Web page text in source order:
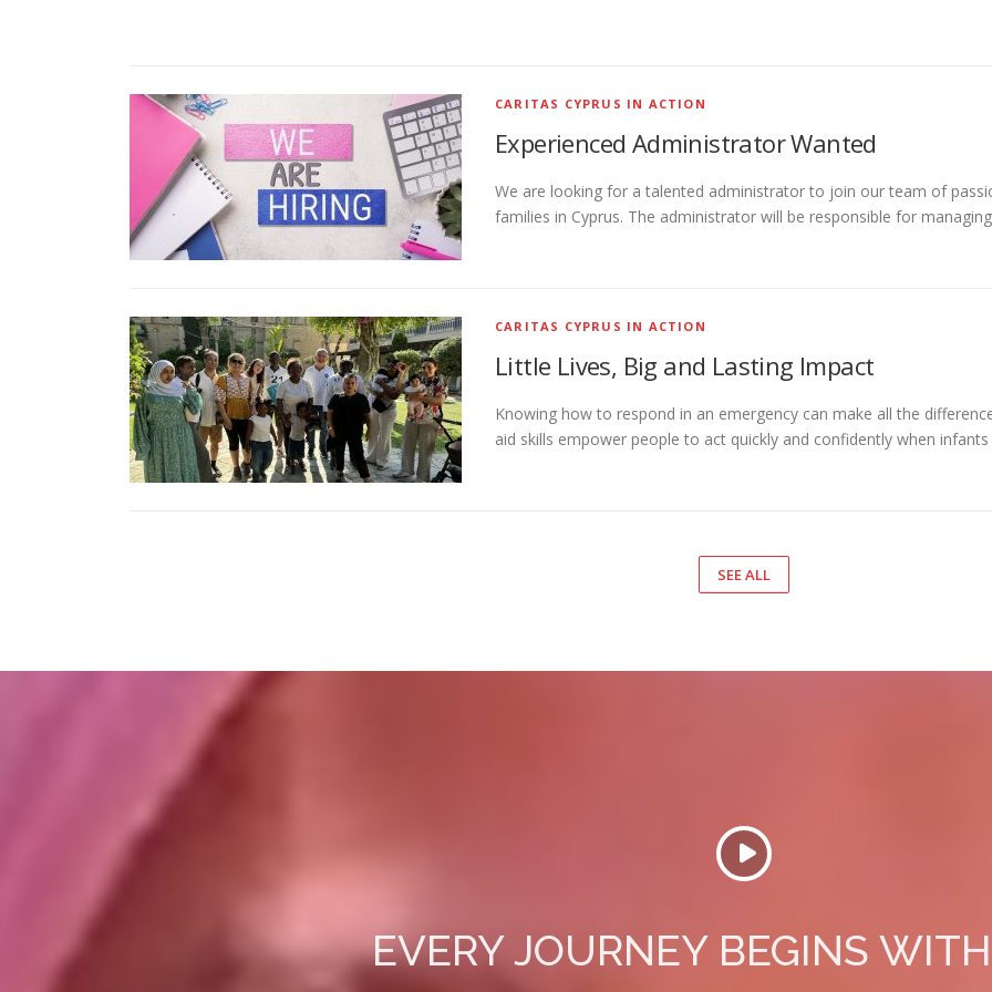
CARITAS CYPRUS IN ACTION
Experienced Administrator Wanted
We are looking for a talented administrator to join our team of
families in Cyprus. The administrator will be responsible for
CARITAS CYPRUS IN ACTION
Little Lives, Big and Lasting Impact
Knowing how to respond in an emergency can make all the
aid skills empower people to act quickly and confidently when
SEE ALL
EVERY JOURNEY BEGINS